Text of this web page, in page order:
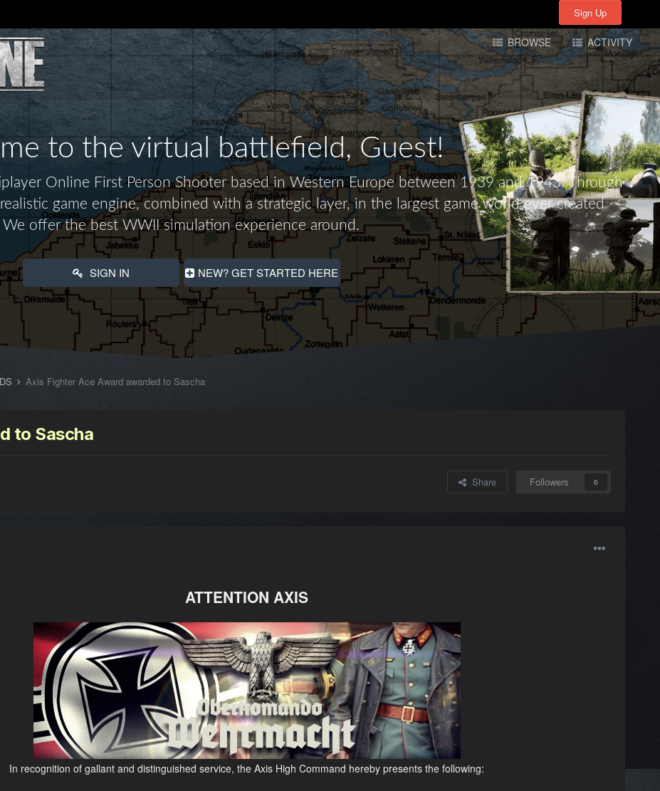
Sign Up
Sign Up
BROWSE ACTIVITY
to the virtual battlefield,Guest!
Online First Person Shooter based in Western Europe between 1939 and 1943. Through
game engine, combined with a strategic layer, in the largest game world ever created -
We offer the best WWII simulation experience around.
SIGN IN NEW? GET STARTED HERE
Axis Fighter Ace Award awarded to Sascha
to Sascha
Share Followers 0
ATTENTION AXIS
In recognition of gallant and distinguished service, the Axis High Command hereby presents the following: